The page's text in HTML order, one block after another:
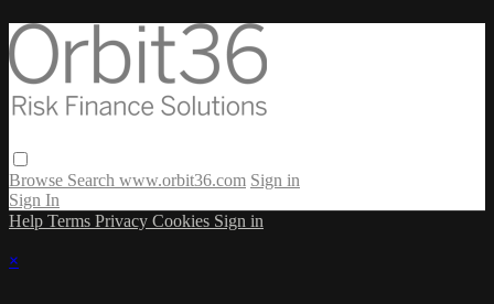
Browse Search www.orbit36.com Sign in
Sign In
Help Terms Privacy Cookies Sign in
×